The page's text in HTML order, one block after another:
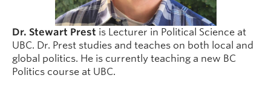
Dr. Stewart Prest is Lecturer in Political Science at
UBC. Dr. Prest studies and teaches on both local and
global politics. He is currently teaching a new BC
Politics course at UBC.